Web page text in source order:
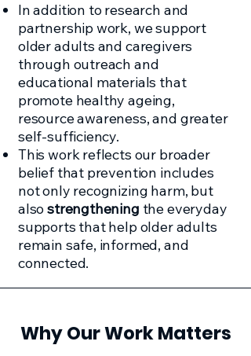
In addition to research and
partnership work, we support
older adults and caregivers
through outreach and
educational materials that
promote healthy ageing,
resource awareness, and greater
self-sufficiency.
This work reflects our broader
belief that prevention includes
not only recognizing harm, but
alsostrengthening the everyday
supports that help older adults
remain safe, informed, and
connected.
Why Our Work Matters